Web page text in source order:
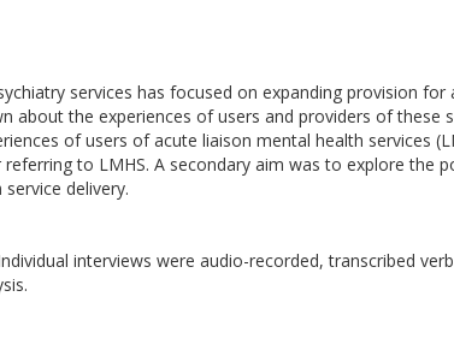
services has focused on expanding provision for
about the experiences of users and providers of these
of users of acute liaison mental health services
to LMHS. A secondary aim was to explore the
delivery.
interviews were audio-recorded, transcribed